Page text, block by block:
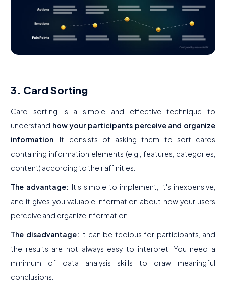
3. Card Sorting
Card sorting is a simple and effective technique to
understand how your participants perceive and organize
information . It consists of asking them to sort cards
containing information elements (e.g., features, categories,
content) according to their affinities.
The advantage: It's simple to implement, it's inexpensive,
and it gives you valuable information about how your users
perceive and organize information.
The disadvantage: It can be tedious for participants, and
the results are not always easy to interpret. You need a
minimum of data analysis skills to draw meaningful
conclusions.